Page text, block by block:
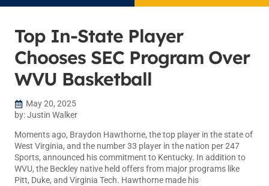
Top In-State Player
Chooses SEC Program Over
WVU Basketball
May 20, 2025
by: Justin Walker
Moments ago, Braydon Hawthorne, the top player in the state of
West Virginia, and the number 33 player in the nation per247
Sports, announced his commitment to Kentucky. In addition to
WVU, the Beckley native held offers from major programs like
Pitt, Duke, and Virginia Tech. Hawthorne made his